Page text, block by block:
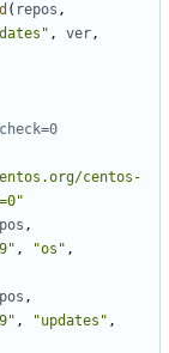
( repos ,
, ver,
centos-
,
, "os" ,
,
, "updates" ,